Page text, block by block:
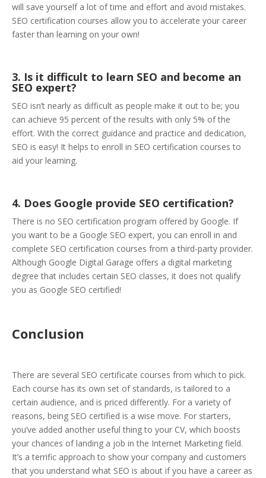
will save yourself a lot of time and effort and avoid mistakes.
SEO certification courses allow you to accelerate your career
faster than learning on your own!
3. Is it difficult to learn SEO and become an
SEO expert?
SEO isn’t nearly as difficult as people make it out to be; you
can achieve 95 percent of the results with only 5% of the
effort. With the correct guidance and practice and dedication,
SEO is easy! It helps to enroll in SEO certification courses to
aid your learning.
4. Does Google provide SEO certification?
There is no SEO certification program offered by Google. If
you want to be a Google SEO expert, you can enroll in and
complete SEO certification courses from a third-party provider.
Although Google Digital Garage offers a digital marketing
degree that includes certain SEO classes, it does not qualify
you as Google SEO certified!
Conclusion
There are several SEO certificate courses from which to pick.
Each course has its own set of standards, is tailored to a
certain audience, and is priced differently. For a variety of
reasons, being SEO certified is a wise move. For starters,
you’ve added another useful thing to your CV, which boosts
your chances of landing a job in the Internet Marketing field.
It’s a terrific approach to show your company and customers
that you understand what SEO is about if you have a career as